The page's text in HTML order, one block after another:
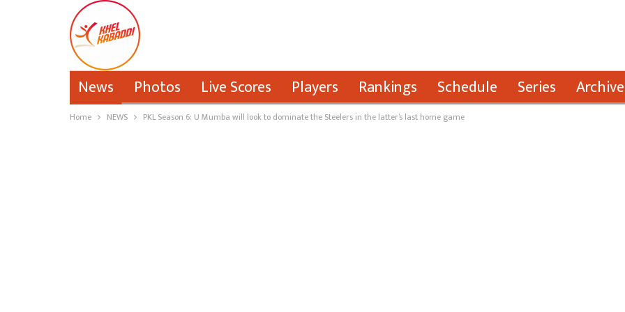
News Photos Live Scores Players Rankings Schedule Series
Home NEWS PKL Season 6: U Mumba will look to dominate the Steelers in the latter’s last home game